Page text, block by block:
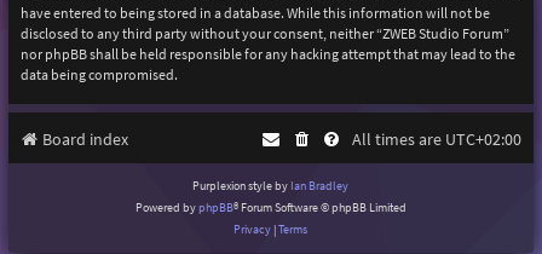
have entered to being stored in a database. While this information will not be
disclosed to any third party without your consent, neither “ZWEB Studio Forum”
nor phpBB shall be held responsible for any hacking attempt that may lead to the
data being compromised.
Board index All times are UTC+02:00
Purplexion style by Ian Bradley
Powered byphpBB® Forum Software © phpBB Limited
Privacy |Terms